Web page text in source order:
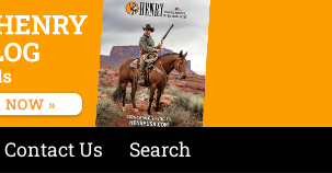
Contact Us Search